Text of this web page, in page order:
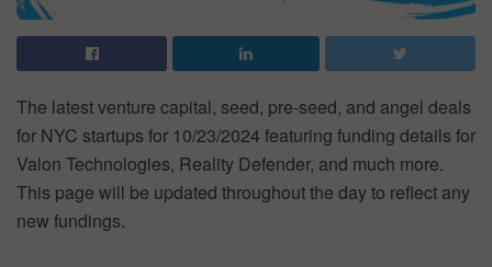
The latest venture capital, seed, pre-seed, and angel deals
for NYC startups for 10/23/2024 featuring funding details for
Valon Technologies, Reality Defender, and much more.
This page will be updated throughout the day to reflect any
new fundings.